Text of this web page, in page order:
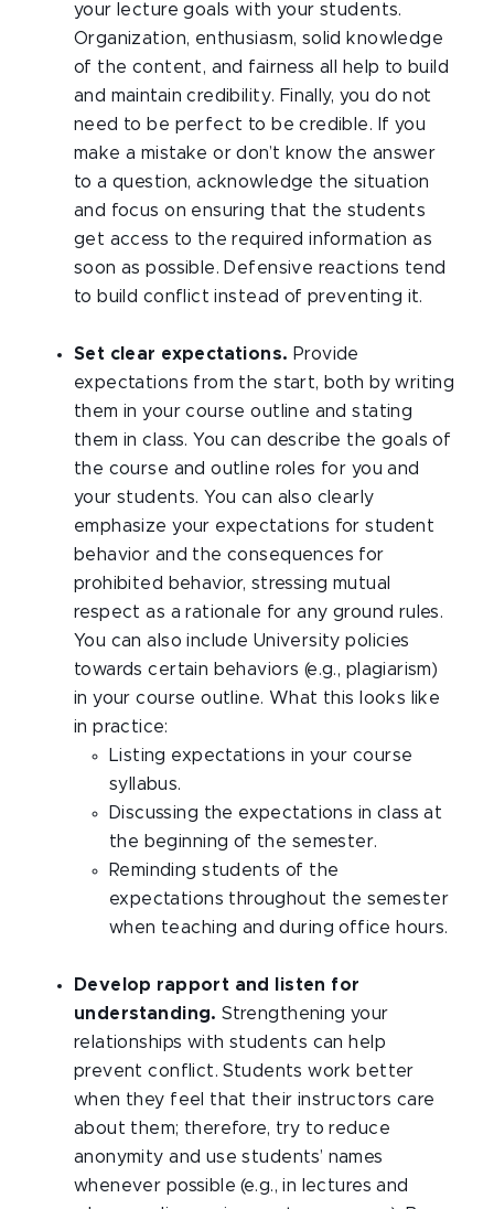
your lecture goals with your students.
Organization, enthusiasm, solid knowledge
of the content, and fairness all help to build
and maintain credibility. Finally, you do not
need to be perfect to be credible. If you
make a mistake or don’t know the answer
to a question, acknowledge the situation
and focus on ensuring that the students
get access to the required information as
soon as possible. Defensive reactions tend
to build conflict instead of preventing it.
Set clear expectations. Provide
expectations from the start, both by writing
them in your course outline and stating
them in class. You can describe the goals of
the course and outline roles for you and
your students. You can also clearly
emphasize your expectations for student
behavior and the consequences for
prohibited behavior, stressing mutual
respect as a rationale for any ground rules.
You can also include University policies
towards certain behaviors (e.g., plagiarism)
in your course outline. What this looks like
in practice:
Listing expectations in your course
syllabus.
Discussing the expectations in class at
the beginning of the semester.
Reminding students of the
expectations throughout the semester
when teaching and during office hours.
Develop rapport and listen for
understanding. Strengthening your
relationships with students can help
prevent conflict. Students work better
when they feel that their instructors care
about them; therefore, try to reduce
anonymity and use students’ names
whenever possible (e.g., in lectures and